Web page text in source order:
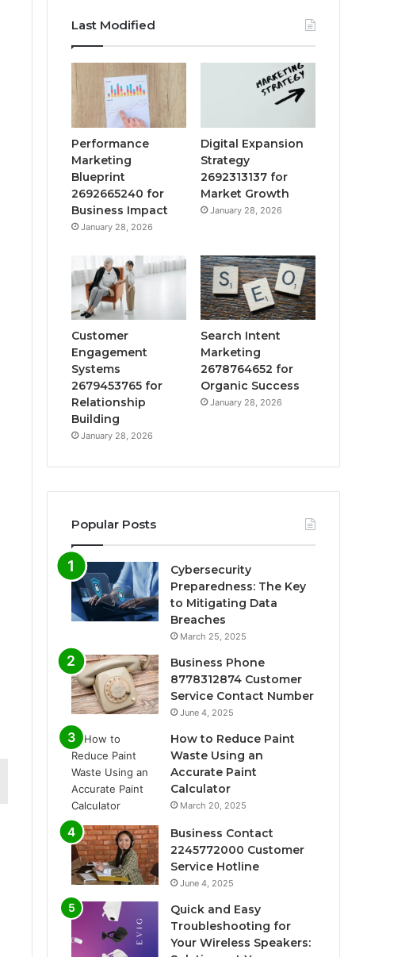
Last Modified
Performance
Marketing
Blueprint
2692665240 for
Business Impact
January 28, 2026
Digital Expansion
Strategy
2692313137 for
Market Growth
January 28, 2026
Customer
Engagement
Systems
2679453765 for
Relationship
Building
January 28, 2026
Search Intent
Marketing
2678764652 for
Organic Success
January 28, 2026
Popular Posts
Cybersecurity
Preparedness: The Key
to Mitigating Data
Breaches
March 25, 2025
Business Phone
8778312874 Customer
Service Contact Number
June 4, 2025
How to Reduce Paint
Waste Using an
Accurate Paint
Calculator
March 20, 2025
Business Contact
2245772000 Customer
Service Hotline
June 4, 2025
Quick and Easy
Troubleshooting for
Your Wireless Speakers: